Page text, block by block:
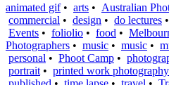
animated gif• arts • Australian
commercial • design • do lectures •
Events • foliolio • food •
Photographers • music • music •
personal • Phoot Camp •
portrait • printed work photography